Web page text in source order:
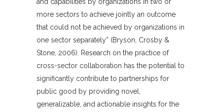
and capabilities by organizations in two or
more sectors to achieve jointly an outcome
that could not be achieved by organizations in
one sector separately” (Bryson, Crosby &
Stone, 2006). Research on the practice of
cross-sector collaboration has the potential to
significantly contribute to partnerships for
public good by providing novel,
generalizable, and actionable insights for the